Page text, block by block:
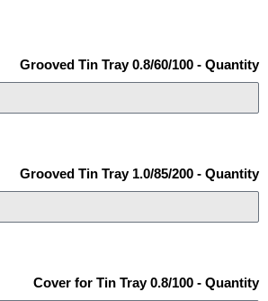
Grooved Tin Tray 0.8/60/100 - Quantity
Grooved Tin Tray 1.0/85/200 - Quantity
Cover for Tin Tray 0.8/100 - Quantity